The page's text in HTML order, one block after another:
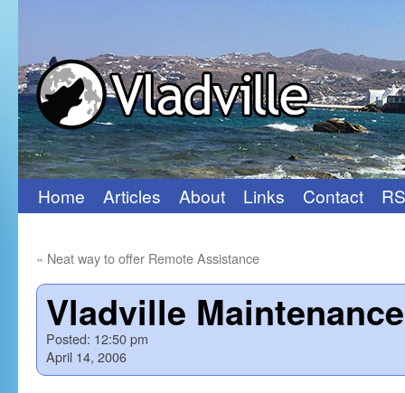
Skip
content
Home Articles About Links Contact
« Neat way to offer Remote Assistance
Vladville
Posted: 12:50 pm
April 14, 2006